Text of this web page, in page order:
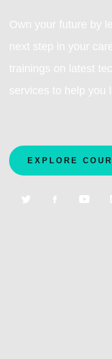
Own your future by
next step in your
trainings on latest
services to help you
EXPLORE